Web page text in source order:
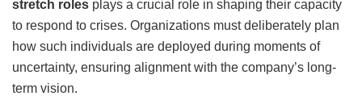
stretch roles plays a crucial role in shaping their capacity
to respond to crises. Organizations must deliberately plan
how such individuals are deployed during moments of
uncertainty, ensuring alignment with the company’s long-
term vision.